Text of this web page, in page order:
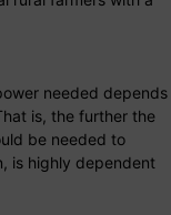
needed depends
is, the further the
be needed to
is highly dependent